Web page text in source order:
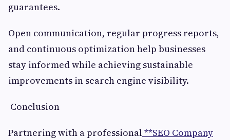
guarantees.
Open communication, regular progress reports,
and continuous optimization help businesses
stay informed while achieving sustainable
improvements in search engine visibility.
Conclusion
Partnering with a professional**SEO Company